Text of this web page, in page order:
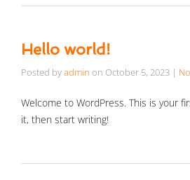
Hello world!
Posted byadmin on October 5, 2023 |
Welcome to WordPress. This is your
it, then start writing!